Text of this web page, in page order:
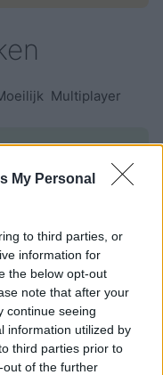
My Personal
to third parties, or
information for
the below opt-out
note that after your
continue seeing
information utilized by
third parties prior to
of the further
Multiplayer
97